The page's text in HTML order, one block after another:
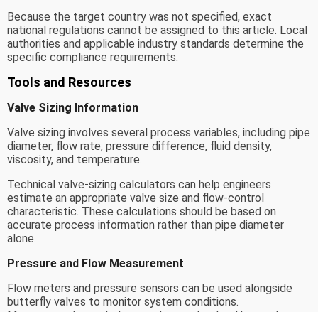
Because the target country was not specified, exact
national regulations cannot be assigned to this article. Local
authorities and applicable industry standards determine the
specific compliance requirements.
Tools and Resources
Valve Sizing Information
Valve sizing involves several process variables, including pipe
diameter, flow rate, pressure difference, fluid density,
viscosity, and temperature.
Technical valve-sizing calculators can help engineers
estimate an appropriate valve size and flow-control
characteristic. These calculations should be based on
accurate process information rather than pipe diameter
alone.
Pressure and Flow Measurement
Flow meters and pressure sensors can be used alongside
butterfly valves to monitor system conditions.